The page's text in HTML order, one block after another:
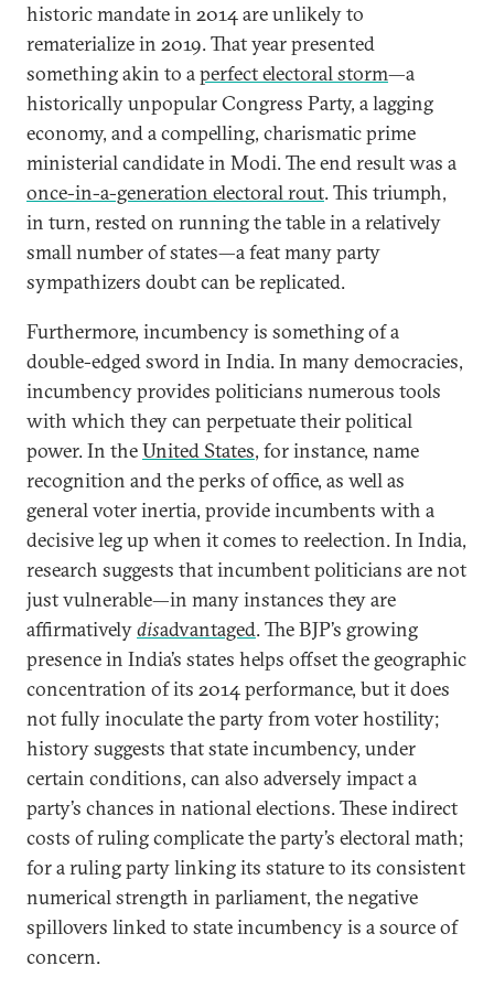
historic mandate in 2014 are unlikely to
rematerialize in 2019. That year presented
something akin to aperfect electoral storm—a
historically unpopular Congress Party, a lagging
economy, and a compelling, charismatic prime
ministerial candidate in Modi. The end result was a
once-in-a-generation electoral rout. This triumph,
in turn, rested on running the table in a relatively
small number of states—a feat many party
sympathizers doubt can be replicated.
Furthermore, incumbency is something of a
double-edged sword in India. In many democracies,
incumbency provides politicians numerous tools
with which they can perpetuate their political
power. In theUnited States, for instance, name
recognition and the perks of office, as well as
general voter inertia, provide incumbents with a
decisive leg up when it comes to reelection. In India,
research suggests that incumbent politicians are not
just vulnerable—in many instances they are
affirmativelydisadvantaged. The BJP’s growing
presence in India’s states helps offset the geographic
concentration of its 2014 performance, but it does
not fully inoculate the party from voter hostility;
history suggests that state incumbency, under
certain conditions, can also adversely impact a
party’s chances in national elections. These indirect
costs of ruling complicate the party’s electoral math;
for a ruling party linking its stature to its consistent
numerical strength in parliament, the negative
spillovers linked to state incumbency is a source of
concern.